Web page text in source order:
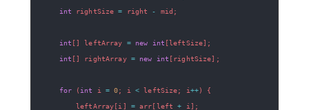
int rightSize = right - mid ;
int [] leftArray = new int [leftSize] ;
int [] rightArray = new int [rightSize] ;
for ( int i = 0; i < leftSize; i++)
{
        leftArray
[i ] = arr[left + i ] ;